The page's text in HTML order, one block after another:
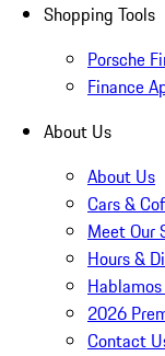
Shopping Tools
Porsche
Finance
About Us
About Us
Cars &
Meet Our
Hours &
2026
Contact